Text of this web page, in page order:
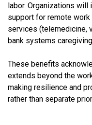
labor. Organizations
support for remote
services (telemedicine,
bank systems
These benefits
extends beyond the
making resilience and
rather than separate